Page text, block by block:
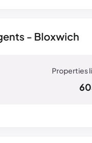
- Bloxwich